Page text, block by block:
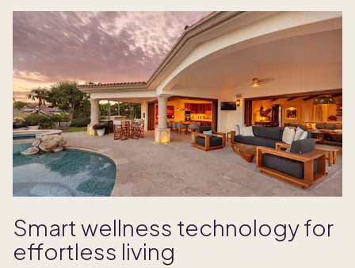
Smart wellness technology for
effortless living